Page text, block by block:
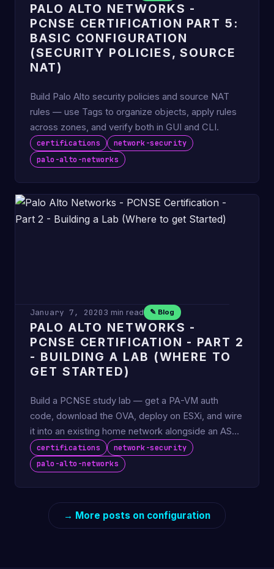
PALO ALTO NETWORKS -
PCNSE CERTIFICATION PART 5:
BASIC CONFIGURATION
(SECURITY POLICIES, SOURCE
NAT)
Build Palo Alto security policies and source NAT
rules — use Tags to organize objects, apply rules
across zones, and verify both in GUI and CLI.
certifications
network-security
palo-alto-networks
January 7, 2020 3 min read ✎ Blog
PALO ALTO NETWORKS -
PCNSE CERTIFICATION - PART 2
- BUILDING A LAB (WHERE TO
GET STARTED)
Build a PCNSE study lab — get a PA-VM auth
code, download the OVA, deploy on ESXi, and wire
it into an existing home network alongside an ASA
edge.
certifications
network-security
palo-alto-networks
→ More posts on configuration